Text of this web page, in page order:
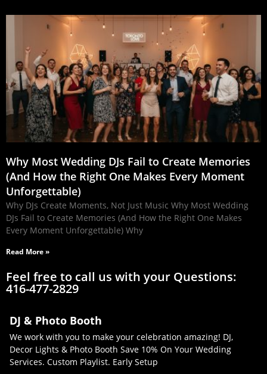
Why Most Wedding DJs Fail to Create Memories
(And How the Right One Makes Every Moment
Unforgettable)
Why DJs Create Moments, Not Just Music Why Most Wedding
DJs Fail to Create Memories (And How the Right One Makes
Every Moment Unforgettable) Why
Read More »
Feel free to call us with your Questions:
416-477-2829
DJ & Photo Booth
We work with you to make your celebration amazing! DJ,
Decor Lights & Photo Booth Save 10% On Your Wedding
Services. Custom Playlist. Early Setup